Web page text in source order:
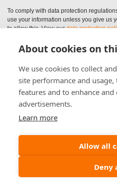
To comply with data protection
use your information unless you give us
to allow this. View ourdata protection
(c) (2026) Alliance Preservation Scotland
Maidenplain Ind Est,
About cookies on
We use cookies to collect
site performance and
features and to enhance
advertisements.
Learn more
Allow all
Deny